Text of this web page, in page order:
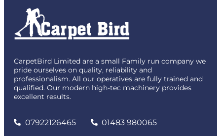
CarpetBird Limited are a small Family run company we
pride ourselves on quality, reliability and
professionalism. All our operatives are fully trained and
qualified. Our modern high-tec machinery provides
excellent results.
07922126465 01483 980065